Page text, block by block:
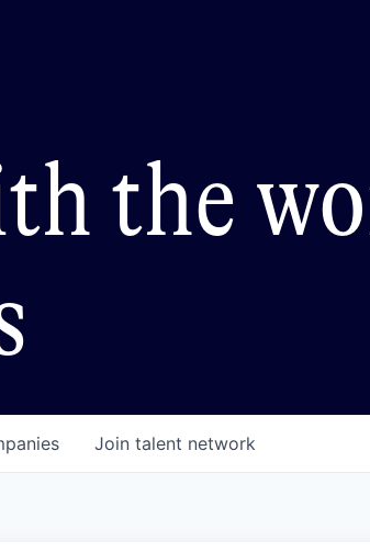
the
Join talent network